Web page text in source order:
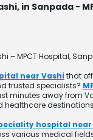
in Sanpada -
– MPCT Hospital,
near Vashi that
trusted specialists?
minutes away from
healthcare
hospital near
various medical